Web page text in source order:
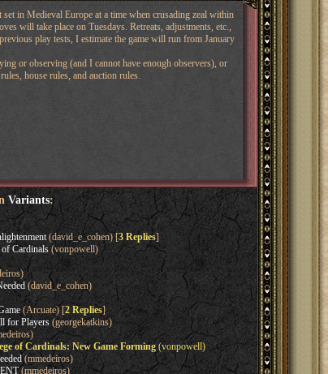
in Medieval Europe at a time when crusading zeal within
will take place on Tuesdays. Retreats, adjustments, etc.,
play tests, I estimate the game will run from January
or observing (and I cannot have enough observers), or
house rules, and auction rules.
Variants:
(david_e_cohen) [3 Replies]
Cardinals(vonpowell)
(david_e_cohen)
(Arcuate) [2 Replies]
for Players(georgekatkins)
of Cardinals: New Game Forming(vonpowell)
(mmedeiros)
(mmedeiros)